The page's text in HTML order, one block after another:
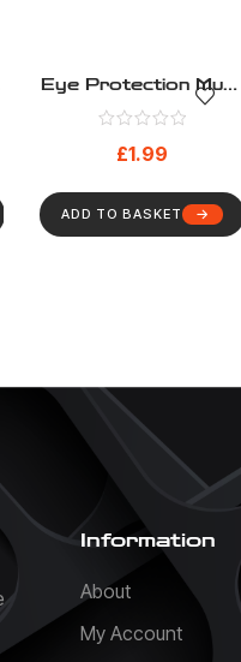
Eye Protection Must
Be Worn –
Mandatory – Health
And Safety Sign (70)
£1.99
ADD TO BASKET
Information
About
My Account